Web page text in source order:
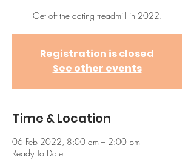
Get off the dating treadmill in 2022.
Registration is closed
See other events
Time & Location
06 Feb 2022, 8:00 am – 2:00 pm
Ready To Date